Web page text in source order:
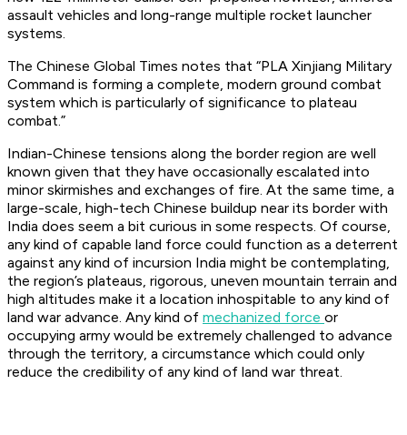
assault vehicles and long-range multiple rocket launcher
systems.
The Chinese Global Times notes that “PLA Xinjiang Military
Command is forming a complete, modern ground combat
system which is particularly of significance to plateau
combat.”
Indian-Chinese tensions along the border region are well
known given that they have occasionally escalated into
minor skirmishes and exchanges of fire. At the same time, a
large-scale, high-tech Chinese buildup near its border with
India does seem a bit curious in some respects. Of course,
any kind of capable land force could function as a deterrent
against any kind of incursion India might be contemplating,
the region’s plateaus, rigorous, uneven mountain terrain and
high altitudes make it a location inhospitable to any kind of
land war advance. Any kind of mechanized force or
occupying army would be extremely challenged to advance
through the territory, a circumstance which could only
reduce the credibility of any kind of land war threat.